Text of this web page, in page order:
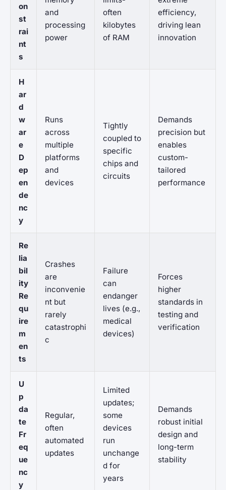
on
st
rai
nt
s
and
processing
power
often
kilobytes
of RAM
efficiency,
driving lean
innovation
H
ar
d
w
ar
e
D
ep
en
de
nc
y
Runs
across
multiple
platforms
and
devices
Tightly
coupled to
specific
chips and
circuits
Demands
precision but
enables
custom-
tailored
performance
Re
lia
bil
ity
Re
qu
ire
m
en
ts
Crashes
are
inconvenie
nt but
rarely
catastrophi
c
Failure
can
endanger
lives (e.g.,
medical
devices)
Forces
higher
standards in
testing and
verification
U
p
da
te
Fr
eq
ue
nc
y
Regular,
often
automated
updates
Limited
updates;
some
devices
run
unchange
d for
years
Demands
robust initial
design and
long-term
stability